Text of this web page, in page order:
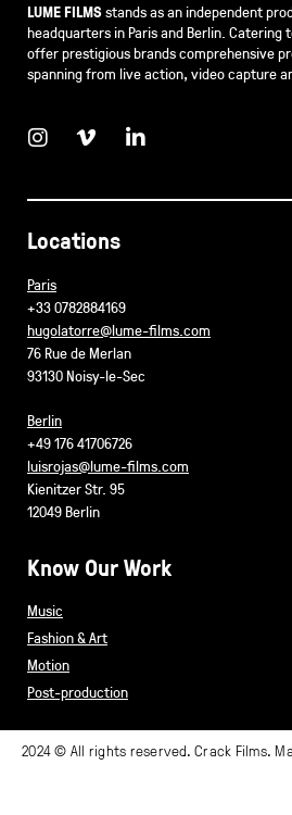
LUME FILMSstands as an independent
headquarters in Paris and Berlin. Catering
offer prestigious brands comprehensive
spanning from live action, video capture
Locations
Paris
+33 0782884169
hugolatorre@lume-films.com
76 Rue de Merlan
93130 Noisy-le-Sec
Berlin
+49 176 41706726
luisrojas@lume-films.com
Kienitzer Str. 95
12049 Berlin
Know Our Work
Music
Fashion & Art
Motion
Post-production
2024 © All rights reserved. Crack Films.